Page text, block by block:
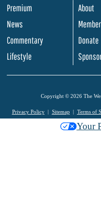
Premium
News
Commentary
Lifestyle
About
Donate
Copyright © 2026 The
Privacy Policy Sitemap Terms of
Your